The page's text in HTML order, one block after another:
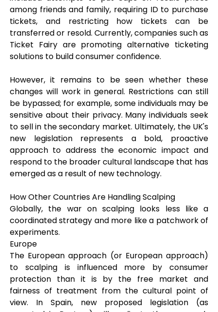
among friends and family, requiring ID to purchase
tickets, and restricting how tickets can be
transferred or resold. Currently, companies such as
Ticket Fairy are promoting alternative ticketing
solutions to build consumer confidence.
However, it remains to be seen whether these
changes will work in general. Restrictions can still
be bypassed; for example, some individuals may be
sensitive about their privacy. Many individuals seek
to sell in the secondary market. Ultimately, the UK's
new legislation represents a bold, proactive
approach to address the economic impact and
respond to the broader cultural landscape that has
emerged as a result of new technology.
How Other Countries Are Handling Scalping
Globally, the war on scalping looks less like a
coordinated strategy and more like a patchwork of
experiments.
Europe
The European approach (or European approach)
to scalping is influenced more by consumer
protection than it is by the free market and
fairness of treatment from the cultural point of
view. In Spain, new proposed legislation (as